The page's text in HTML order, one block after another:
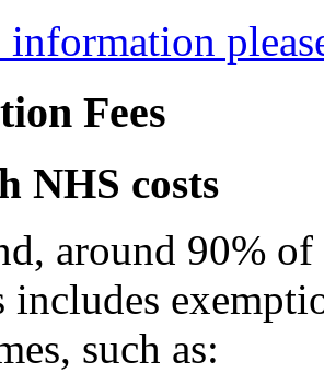
information
Fees
NHS costs
around 90%
includes
such as: